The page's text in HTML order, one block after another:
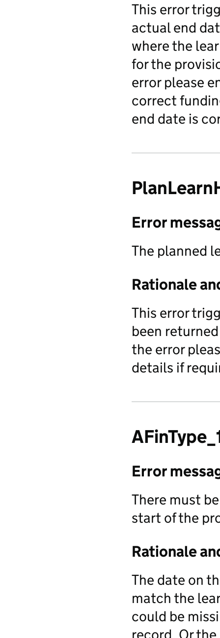
This error
actual end
where the
for the
error please
correct
end date is
Error
The planned
Rationale
This error
been
the error
details if
Error
There must
start of the
Rationale
The date on
match the
could be